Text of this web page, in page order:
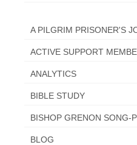
before God.
Newsletter:
sins, also those
A PILGRIM PRISONER'S
ACTIVE SUPPORT
ANALYTICS
BIBLE STUDY
BISHOP GRENON SONG-
BLOG